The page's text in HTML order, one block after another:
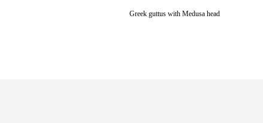
Greek guttus with Medusa head